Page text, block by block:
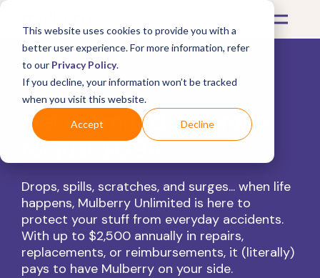
This website uses cookies to provide you with a
better user experience. For more information, refer
to our Privacy Policy.
If you decline, your information won’t be tracked
when you visit this website.
Accept Decline
Get unlimited coverage
for just $0.99
Drops, spills, scratches, and surges... when life
happens, Mulberry Unlimited is here to
protect your stuff from everyday accidents.
With up to $2,500 annually in repairs,
replacements, or reimbursements, it (literally)
pays to have Mulberry on your side.